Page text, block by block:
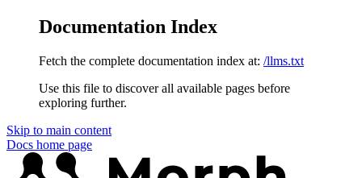
Documentation Index
Fetch the complete documentation index at: /llms.txt
Use this file to discover all available pages before
exploring further.
Skip to main content
Docs home page